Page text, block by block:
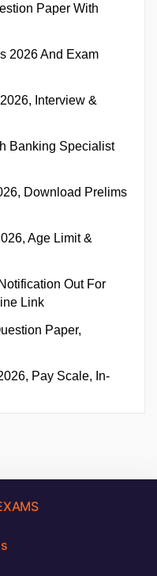
Paper With
2026 And Exam
Interview &
Banking Specialist
Download Prelims
Age Limit &
Out For
Link
Paper,
Pay Scale, In-